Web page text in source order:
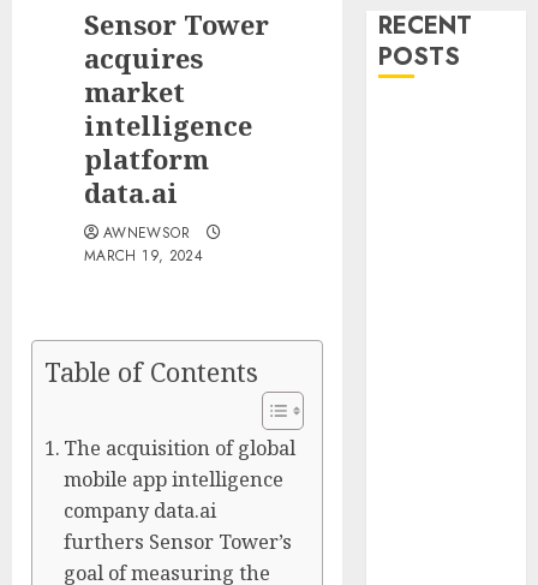
Sensor Tower
acquires
market
intelligence
platform
data.ai
AWNEWSOR
MARCH 19, 2024
Table of Contents
The acquisition of global
mobile app intelligence
company data.ai
furthers Sensor Tower’s
goal of measuring the
RECENT
POSTS